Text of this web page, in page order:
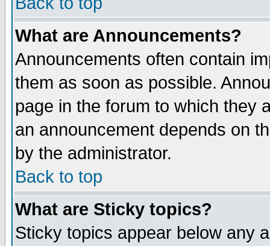
What are Announcements?
Announcements often contain
them as soon as possible.
page in the forum to which they
an announcement depends on
by the administrator.
Back to top
What are Sticky topics?
Sticky topics appear below any